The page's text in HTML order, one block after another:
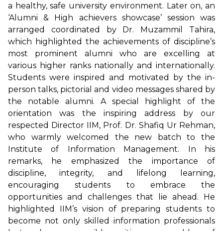
a healthy, safe university environment. Later on, an
‘Alumni & High achievers showcase’ session was
arranged coordinated by Dr. Muzammil Tahira,
which highlighted the achievements of discipline’s
most prominent alumni who are excelling at
various higher ranks nationally and internationally.
Students were inspired and motivated by the in-
person talks, pictorial and video messages shared by
the notable alumni. A special highlight of the
orientation was the inspiring address by our
respected Director IIM, Prof. Dr. Shafiq Ur Rehman,
who warmly welcomed the new batch to the
Institute of Information Management. In his
remarks, he emphasized the importance of
discipline, integrity, and lifelong learning,
encouraging students to embrace the
opportunities and challenges that lie ahead. He
highlighted IIM’s vision of preparing students to
become not only skilled information professionals